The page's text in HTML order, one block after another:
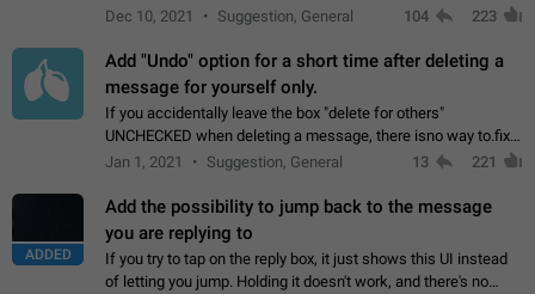
direct messaging. The direct messages do not show the user
Dec 10, 2021 Suggestion, General 104 223
Add "Undo" option for a short time after deleting a
message for yourself only.
If you accidentally leave the box "delete for others"
UNCHECKED when deleting a message, there isno way to.fix
it, because you can't see the message and long press it, to re-
Jan 1, 2021 Suggestion, General 13 221
ADDED
Add the possibility to jump back to the message
you are replying to
If you try to tap on the reply box, it just shows this UI instead
of letting you jump. Holding it doesn't work, and there's no